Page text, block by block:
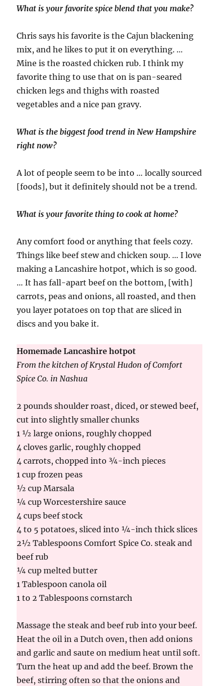
What is your favorite spice blend that you make?
Chris says his favorite is the Cajun blackening
mix, and he likes to put it on everything. …
Mine is the roasted chicken rub. I think my
favorite thing to use that on is pan-seared
chicken legs and thighs with roasted
vegetables and a nice pan gravy.
What is the biggest food trend in New Hampshire
right now?
A lot of people seem to be into … locally sourced
[foods], but it definitely should not be a trend.
What is your favorite thing to cook at home?
Any comfort food or anything that feels cozy.
Things like beef stew and chicken soup. … I love
making a Lancashire hotpot, which is so good.
… It has fall-apart beef on the bottom, [with]
carrots, peas and onions, all roasted, and then
you layer potatoes on top that are sliced in
discs and you bake it.
Homemade Lancashire hotpot
From the kitchen of Krystal Hudon of Comfort
Spice Co. in Nashua
2 pounds shoulder roast, diced, or stewed beef,
cut into slightly smaller chunks
1 ½ large onions, roughly chopped
4 cloves garlic, roughly chopped
4 carrots, chopped into ¾-inch pieces
1 cup frozen peas
½ cup Marsala
¼ cup Worcestershire sauce
4 cups beef stock
4 to 5 potatoes, sliced into ¼-inch thick slices
2½ Tablespoons Comfort Spice Co. steak and
beef rub
¼ cup melted butter
1 Tablespoon canola oil
1 to 2 Tablespoons cornstarch
Massage the steak and beef rub into your beef.
Heat the oil in a Dutch oven, then add onions
and garlic and saute on medium heat until soft.
Turn the heat up and add the beef. Brown the
beef, stirring often so that the onions and